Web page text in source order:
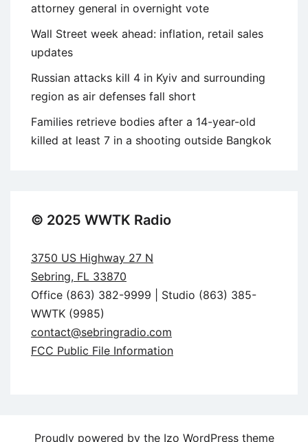
attorney general in overnight vote
Wall Street week ahead: inflation, retail sales
updates
Russian attacks kill 4 in Kyiv and surrounding
region as air defenses fall short
Families retrieve bodies after a 14-year-old
killed at least 7 in a shooting outside Bangkok
© 2025 WWTK Radio
3750 US Highway 27 N
Sebring, FL 33870
Office (863) 382-9999 | Studio (863) 385-
WWTK (9985)
contact@sebringradio.com
FCC Public File Information
Proudly powered by the Izo WordPress theme